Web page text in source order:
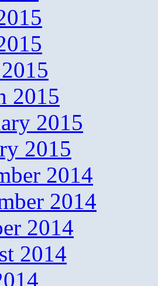
2015
2015
2015
2014
2014
2014
2014